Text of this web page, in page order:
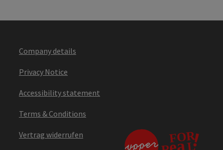
Company details
Privacy Notice
Accessibility statement
Terms & Conditions
Vertrag widerrufen